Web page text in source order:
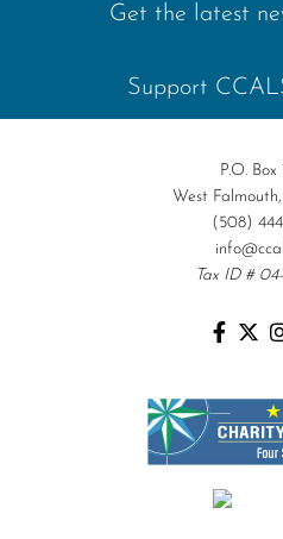
Get the latest
Support
P.O. Box
West
(508)
Tax ID #